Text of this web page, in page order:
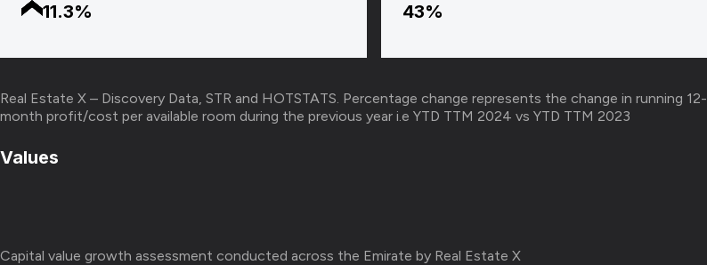
11.3% 43%
Real Estate X – Discovery Data, STR and HOTSTATS. Percentage change represents the change in running 12-
month profit/cost per available room during the previous year i.e YTD TTM 2024 vs YTD TTM 2023​
Values
Capital value growth assessment conducted across the Emirate by Real Estate X